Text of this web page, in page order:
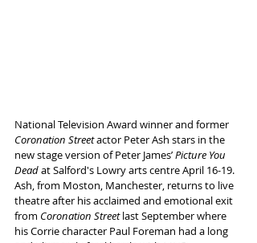
National Television Award winner and former
Coronation Street actor Peter Ash stars in the
new stage version of Peter James’ Picture You
Dead at Salford's Lowry arts centre April 16-19.
Ash, from Moston, Manchester, returns to live
theatre after his acclaimed and emotional exit
from Coronation Street last September where
his Corrie character Paul Foreman had a long